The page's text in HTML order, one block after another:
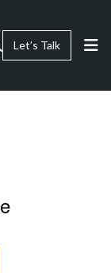
Let’s Talk